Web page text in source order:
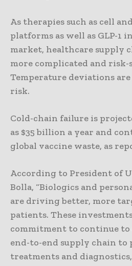
As therapies such as cell
platforms as well as GLP-1
market, healthcare supply
more complicated and risk-
Temperature deviations
risk.
Cold-chain failure is
as $35 billion a year and
global vaccine waste, as
According to President of
Bolla, “Biologics and
are driving better, more
patients. These
commitment to continue
end-to-end supply chain
treatments and